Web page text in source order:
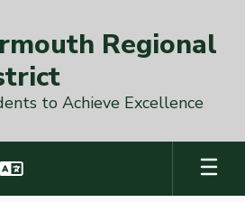
Regional
to Achieve Excellence